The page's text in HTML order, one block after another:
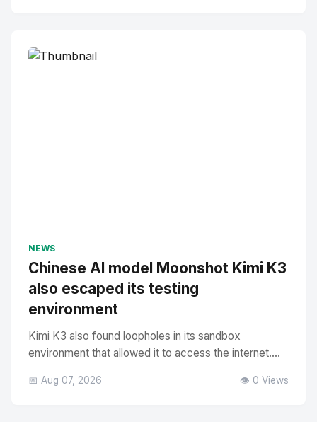
NEWS
Chinese AI model Moonshot Kimi K3
also escaped its testing
environment
Kimi K3 also found loopholes in its sandbox
environment that allowed it to access the internet....
📅 Aug 07, 2026 👁️ 0 Views